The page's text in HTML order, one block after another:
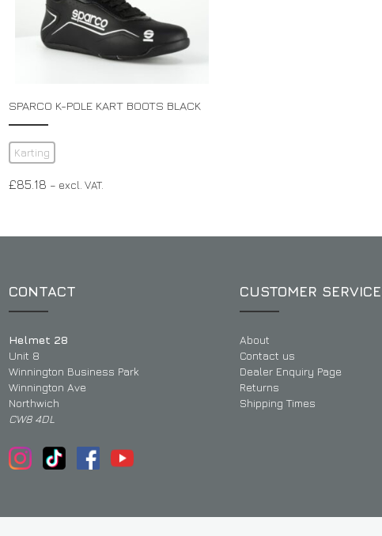
SPARCO K-POLE KART BOOTS BLACK
Karting
£85.18 – excl. VAT.
CONTACT
Helmet 28
Unit 8
Winnington Business Park
Winnington Ave
Northwich
CW8 4DL
CUSTOMER SERVICE
About
Contact us
Dealer Enquiry Page
Returns
Shipping Times